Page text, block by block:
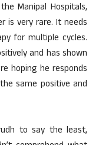
Manipal Hospitals,
is very rare. It needs
for multiple cycles.
and has shown
hoping he responds
same positive and
to say the least,